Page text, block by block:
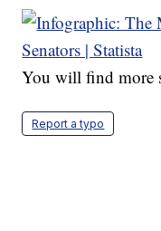
You will find more
Report a typo